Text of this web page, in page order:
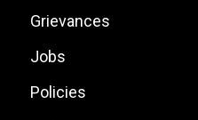
Grievances
Jobs
Policies